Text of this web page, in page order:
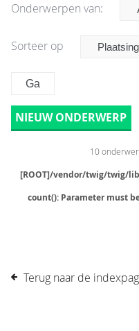
Onderwerpen van:
Sorteer op
NIEUW ONDERWERP
10
[ROOT]/vendor/twig/twig/
count(): Parameter must
Terug naar de